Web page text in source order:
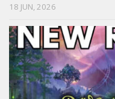
18 JUN, 2026